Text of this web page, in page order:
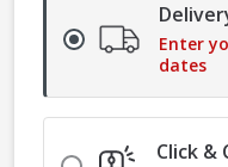
Enter
dates
Click &